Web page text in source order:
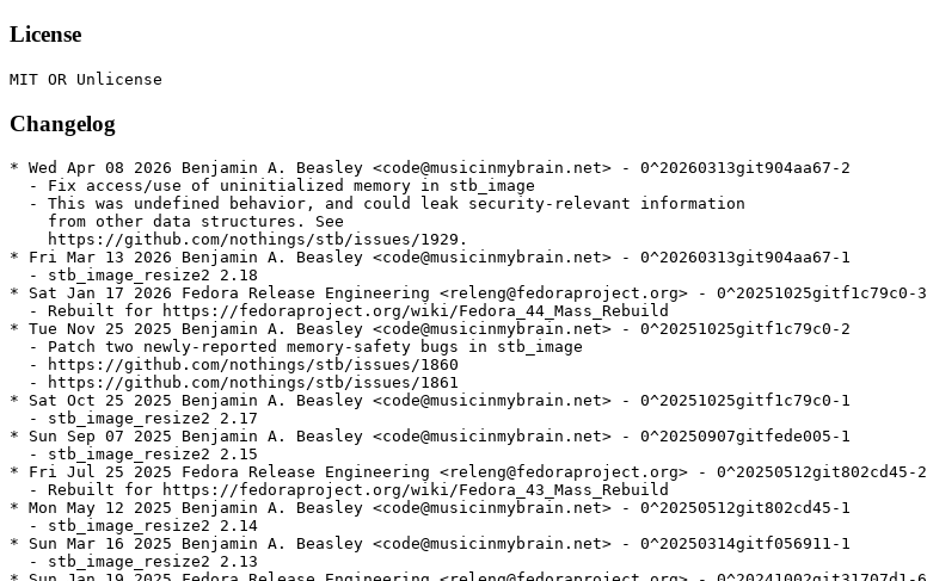
License
Changelog
* Wed Apr 08 2026 Benjamin A. Beasley <code@musicinmybrain.net> - 0^20260313git904aa67-2
  - Fix access/use of uninitialized memory in stb_image
  - This was undefined behavior, and could leak security-relevant information
    from other data structures. See
    https://github.com/nothings/stb/issues/1929.
* Fri Mar 13 2026 Benjamin A. Beasley <code@musicinmybrain.net> - 0^20260313git904aa67-1
  - stb_image_resize2 2.18
* Sat Jan 17 2026 Fedora Release Engineering <releng@fedoraproject.org> - 0^20251025gitf1c79c0-3
  - Rebuilt for https://fedoraproject.org/wiki/Fedora_44_Mass_Rebuild
* Tue Nov 25 2025 Benjamin A. Beasley <code@musicinmybrain.net> - 0^20251025gitf1c79c0-2
  - Patch two newly-reported memory-safety bugs in stb_image
  - https://github.com/nothings/stb/issues/1860
  - https://github.com/nothings/stb/issues/1861
* Sat Oct 25 2025 Benjamin A. Beasley <code@musicinmybrain.net> - 0^20251025gitf1c79c0-1
  - stb_image_resize2 2.17
* Sun Sep 07 2025 Benjamin A. Beasley <code@musicinmybrain.net> - 0^20250907gitfede005-1
  - stb_image_resize2 2.15
* Fri Jul 25 2025 Fedora Release Engineering <releng@fedoraproject.org> - 0^20250512git802cd45-2
  - Rebuilt for https://fedoraproject.org/wiki/Fedora_43_Mass_Rebuild
* Mon May 12 2025 Benjamin A. Beasley <code@musicinmybrain.net> - 0^20250512git802cd45-1
  - stb_image_resize2 2.14
* Sun Mar 16 2025 Benjamin A. Beasley <code@musicinmybrain.net> - 0^20250314gitf056911-1
  - stb_image_resize2 2.13